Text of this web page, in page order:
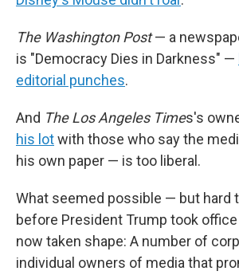
The Washington Post— a
is "Democracy Dies in Darkness" —
editorial punches.
And The Los Angeles Times's
his lotwith those who say the
his own paper — is too liberal.
What seemed possible — but hard
before President Trump took
now taken shape: A number of
individual owners of media that